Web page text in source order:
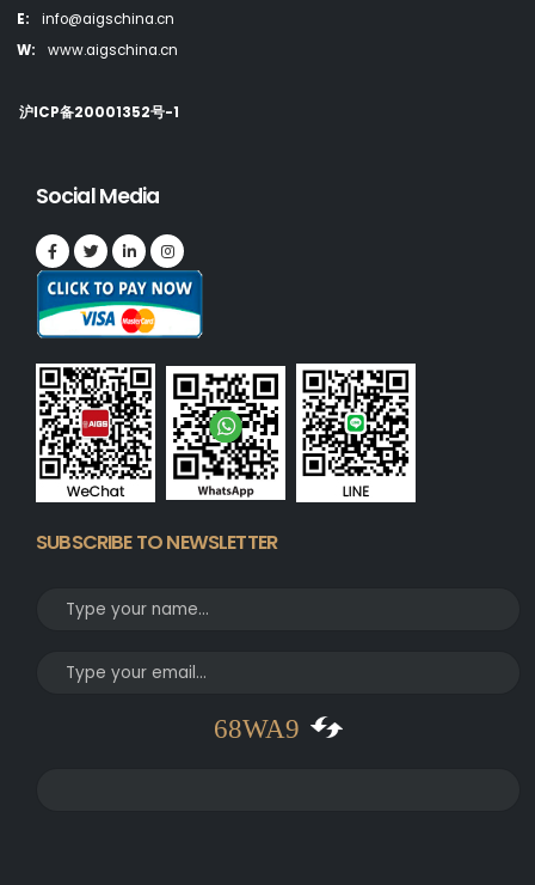
E:
info@aigschina.cn
W:
www.aigschina.cn
沪ICP备20001352号-1
Social Media
SUBSCRIBE TO NEWSLETTER
68WA9